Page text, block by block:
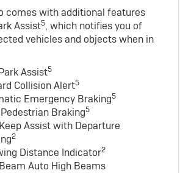
comes with additional features
Assist5, which notifies you of
vehicles and objects when in
Assist5
Collision Alert5
Emergency Braking5
Braking5
Assist with Departure
2
Distance Indicator2
Auto High Beams